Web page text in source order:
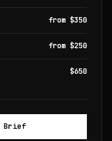
from $350
from $250
$650
Brief